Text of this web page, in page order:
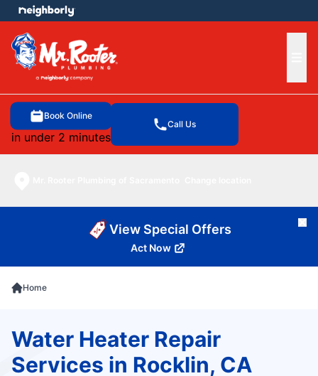
Book Online
in under 2 minutes
Call Us
menu
View Special Offers
Act Now
Home
Water Heater Repair
Services in Rocklin, CA